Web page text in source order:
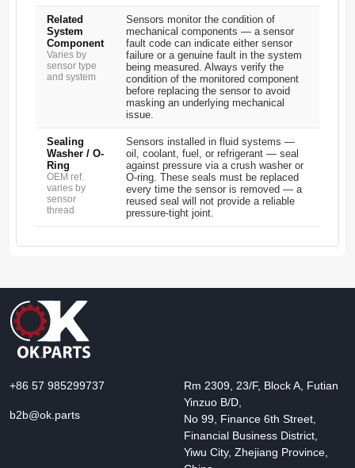
Related
System
Component
Varies by
sensor type
and system
Sensors monitor the condition of
mechanical components — a sensor
fault code can indicate either sensor
failure or a genuine fault in the system
being measured. Always verify the
condition of the monitored component
before replacing the sensor to avoid
masking an underlying mechanical
issue.
Sealing
Washer / O-
Ring
OEM ref.
varies by
sensor
thread
Sensors installed in fluid systems —
oil, coolant, fuel, or refrigerant — seal
against pressure via a crush washer or
O-ring. These seals must be replaced
every time the sensor is removed — a
reused seal will not provide a reliable
pressure-tight joint.
+86 57 985299737
b2b@ok.parts
Rm 2309, 23/F, Block A, Futian
Yinzuo B/D,
No 99, Finance 6th Street,
Financial Business District,
Yiwu City, Zhejiang Province,